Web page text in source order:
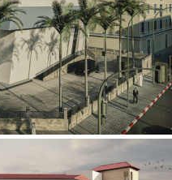
Building